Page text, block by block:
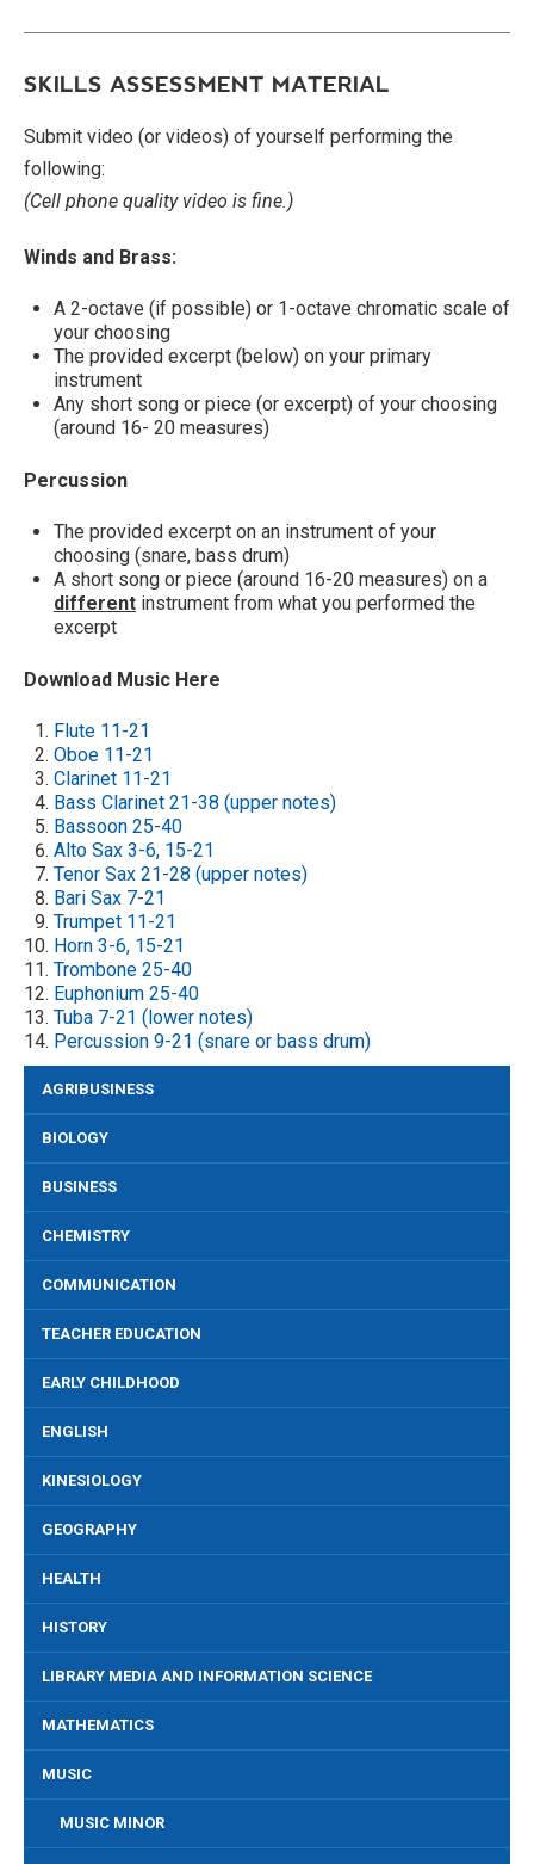
SKILLS ASSESSMENT MATERIAL
Submit video (or videos) of yourself performing the
following:
(Cell phone quality video is fine.)
Winds and Brass:
A 2-octave (if possible) or 1-octave chromatic scale of
your choosing
The provided excerpt (below) on your primary
instrument
Any short song or piece (or excerpt) of your choosing
(around 16- 20 measures)
Percussion
The provided excerpt on an instrument of your
choosing (snare, bass drum)
A short song or piece (around 16-20 measures) on a
different instrument from what you performed the
excerpt
Download Music Here
Flute 11-21
Oboe 11-21
Clarinet 11-21
Bass Clarinet 21-38 (upper notes)
Bassoon 25-40
Alto Sax 3-6, 15-21
Tenor Sax 21-28 (upper notes)
Bari Sax 7-21
Trumpet 11-21
Horn 3-6, 15-21
Trombone 25-40
Euphonium 25-40
Tuba 7-21 (lower notes)
Percussion 9-21 (snare or bass drum)
AGRIBUSINESS
BIOLOGY
BUSINESS
CHEMISTRY
COMMUNICATION
TEACHER EDUCATION
EARLY CHILDHOOD
ENGLISH
KINESIOLOGY
GEOGRAPHY
HEALTH
HISTORY
LIBRARY MEDIA AND INFORMATION SCIENCE
MATHEMATICS
MUSIC
MUSIC MINOR